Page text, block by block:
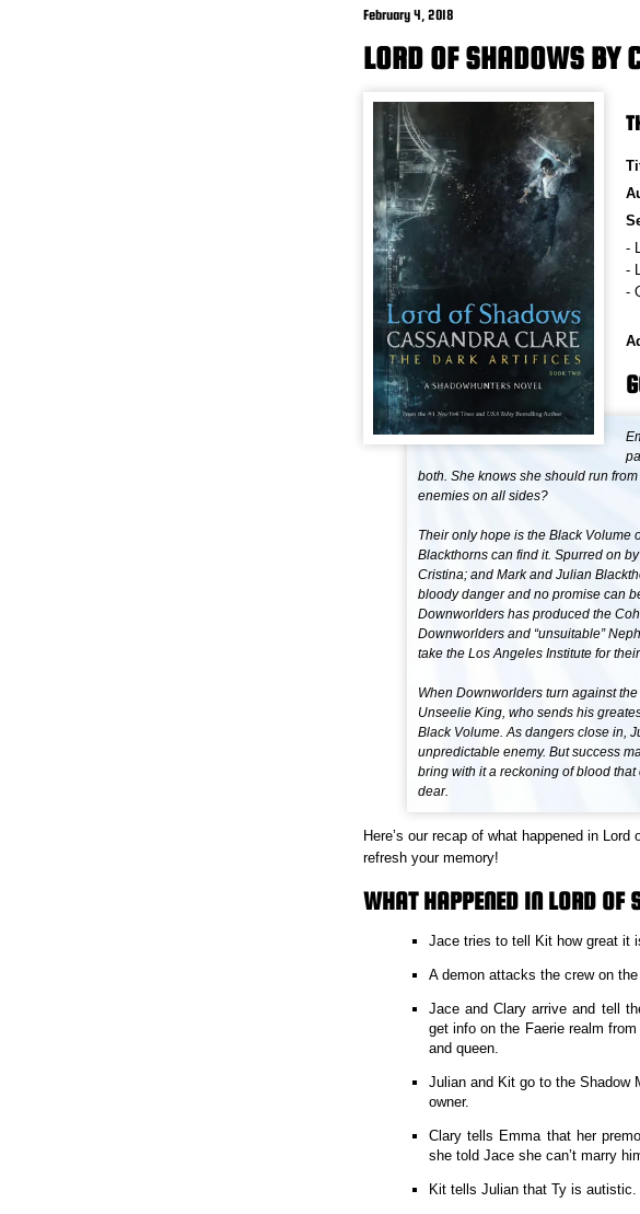
February 4, 2018
LORD OF SHADOWS BY
-
-
-
both. She knows she should run
enemies on all sides?
Their only hope is the Black Volume
Blackthorns can find it. Spurred on
Cristina; and Mark and Julian
bloody danger and no promise can
Downworlders has produced the
Downworlders and “unsuitable”
take the Los Angeles Institute for their
When Downworlders turn against
Unseelie King, who sends his
Black Volume. As dangers close in,
unpredictable enemy. But success
bring with it a reckoning of blood
dear.
Here’s our recap of what happened in
refresh your memory!
WHAT HAPPENED IN LORD OF
Jace tries to tell Kit how great it
A demon attacks the crew on
Jace and Clary arrive and tell
get info on the Faerie realm
and queen.
Julian and Kit go to the Shadow
owner.
Clary tells Emma that her
she told Jace she can’t marry
Kit tells Julian that Ty is autistic.